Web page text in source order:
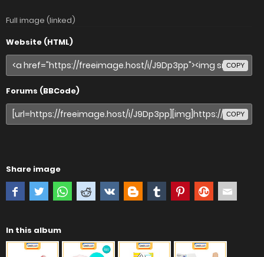
Full image (linked)
Website (HTML)
COPY
Forums (BBCode)
COPY
Share image
In this album